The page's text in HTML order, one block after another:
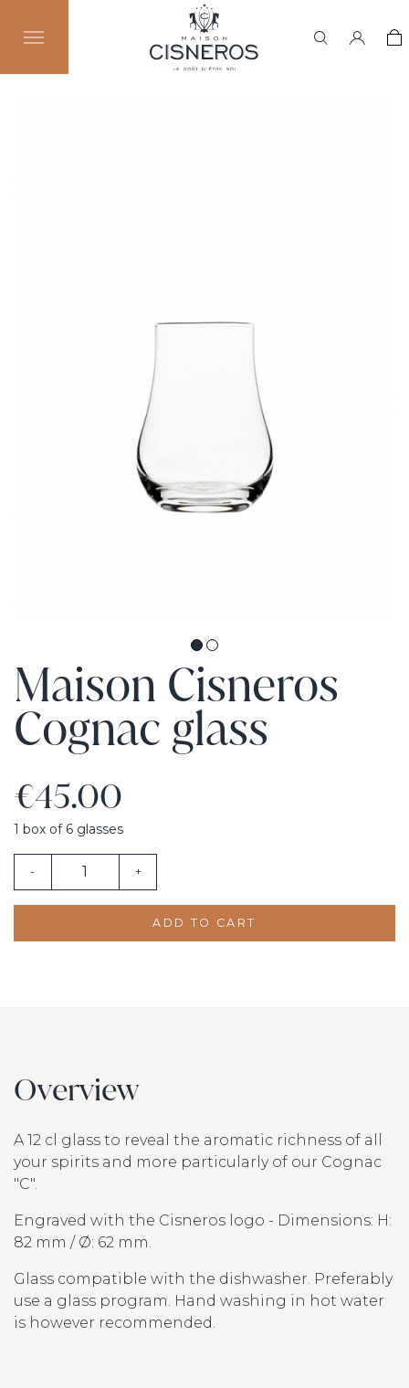
Maison Cisneros
Cognac glass
€45.00
1 box of 6 glasses
- +
ADD TO CART
Overview
A 12 cl glass to reveal the aromatic richness of all
your spirits and more particularly of our Cognac
"C".
Engraved with the Cisneros logo - Dimensions: H:
82 mm / Ø: 62 mm.
Glass compatible with the dishwasher. Preferably
use a glass program. Hand washing in hot water
is however recommended.